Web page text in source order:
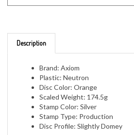
Description
Brand: Axiom
Plastic: Neutron
Disc Color: Orange
Scaled Weight: 174.5g
Stamp Color: Silver
Stamp Type: Production
Disc Profile: Slightly Domey